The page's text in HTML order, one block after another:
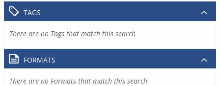
TAGS
There are no Tags that match this search
FORMATS
There are no Formats that match this search